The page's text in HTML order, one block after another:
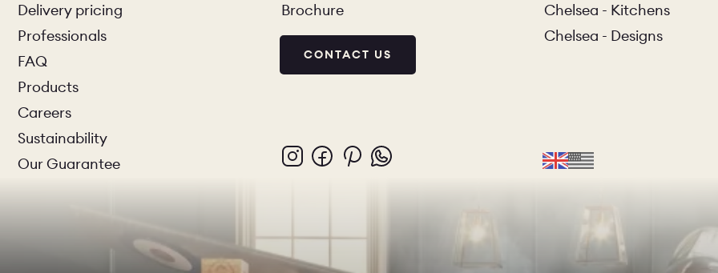
OUR STORY BLOG
Delivery pricing
Professionals
FAQ
Products
Careers
Sustainability
Our Guarantee
Brochure
CONTACT US
Chelsea - Kitchens
Chelsea - Designs